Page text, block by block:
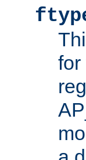
for